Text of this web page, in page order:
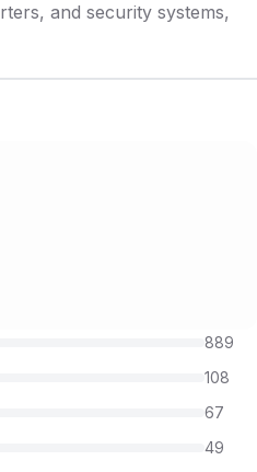
and security systems,
889
108
67
49